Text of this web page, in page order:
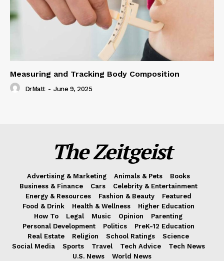
Measuring and Tracking Body Composition
DrMatt - June 9, 2025
The Zeitgeist
Advertising & Marketing Animals & Pets
Books
Business & Finance
Cars
Celebrity & Entertainment
Energy & Resources
Fashion & Beauty
Featured
Food & Drink
Health & Wellness
Higher Education
How To
Legal Music Opinion
Parenting
Personal Development
Politics
PreK-12 Education
Real Estate
Religion School Ratings
Science
Social Media
Sports Travel Tech Advice
Tech News
U.S. News
World News